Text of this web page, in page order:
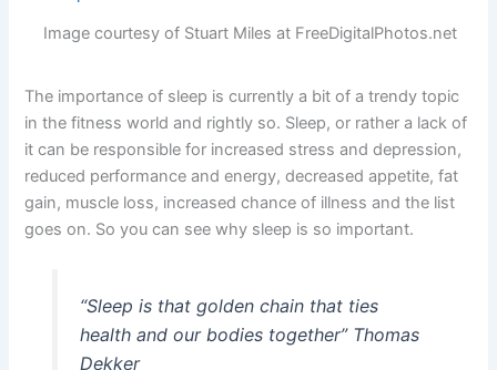
Image courtesy of Stuart Miles at FreeDigitalPhotos.net
The importance of sleep is currently a bit of a trendy topic
in the fitness world and rightly so. Sleep, or rather a lack of
it can be responsible for increased stress and depression,
reduced performance and energy, decreased appetite, fat
gain, muscle loss, increased chance of illness and the list
goes on. So you can see why sleep is so important.
“Sleep is that golden chain that ties
health and our bodies together” Thomas
Dekker